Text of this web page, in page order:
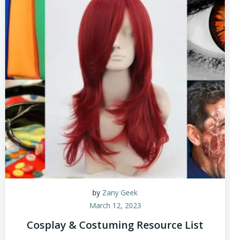
by Zany Geek
March 12, 2023
Cosplay & Costuming Resource List